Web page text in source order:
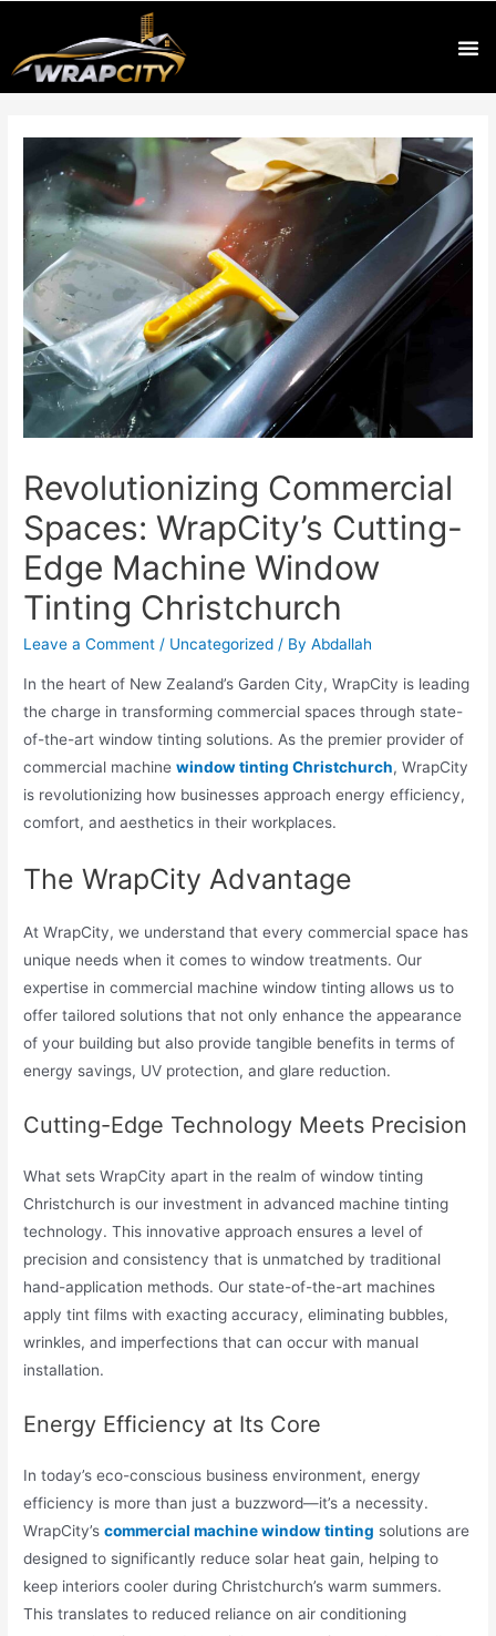
Revolutionizing Commercial
Spaces: WrapCity’s Cutting-
Edge Machine Window
Tinting Christchurch
Leave a Comment / Uncategorized / ByAbdallah
In the heart of New Zealand’s Garden City, WrapCity is leading
the charge in transforming commercial spaces through state-
of-the-art window tinting solutions. As the premier provider of
commercial machinewindow tinting Christchurch, WrapCity
is revolutionizing how businesses approach energy efficiency,
comfort, and aesthetics in their workplaces.
The WrapCity Advantage
At WrapCity, we understand that every commercial space has
unique needs when it comes to window treatments. Our
expertise in commercial machine window tinting allows us to
offer tailored solutions that not only enhance the appearance
of your building but also provide tangible benefits in terms of
energy savings, UV protection, and glare reduction.
Cutting-Edge Technology Meets Precision
What sets WrapCity apart in the realm of window tinting
Christchurch is our investment in advanced machine tinting
technology. This innovative approach ensures a level of
precision and consistency that is unmatched by traditional
hand-application methods. Our state-of-the-art machines
apply tint films with exacting accuracy, eliminating bubbles,
wrinkles, and imperfections that can occur with manual
installation.
Energy Efficiency at Its Core
In today’s eco-conscious business environment, energy
efficiency is more than just a buzzword—it’s a necessity.
WrapCity’scommercial machine window tinting solutions are
designed to significantly reduce solar heat gain, helping to
keep interiors cooler during Christchurch’s warm summers.
This translates to reduced reliance on air conditioning